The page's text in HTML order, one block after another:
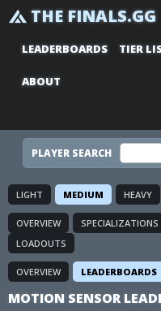
THE FINALS.GG
LEADERBOARDS TIER
ABOUT
PLAYER SEARCH
LIGHT MEDIUM HEAVY
OVERVIEW SPECIALIZATIONS
LOADOUTS
OVERVIEW LEADERBOARDS
MOTION SENSOR